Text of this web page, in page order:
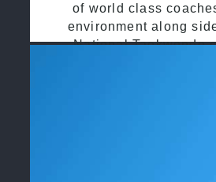
of world class
environment along
National Taekwondo